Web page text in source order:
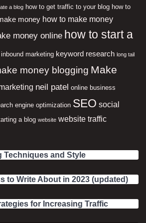
a blog how to get traffic to your blog how to
money how to make money
money online how to start a
inbound marketing keyword research long tail
money blogging Make
neil patel online business
engine optimization SEO social
a blog website website traffic
Techniques and Style
to Write About in 2023 (updated)
for Increasing Traffic